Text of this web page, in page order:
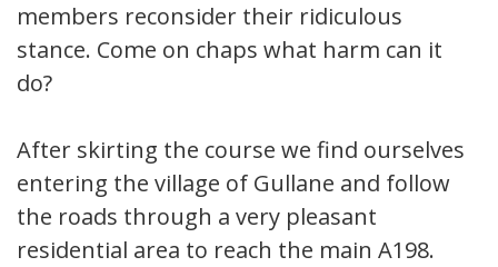
members reconsider their ridiculous
stance. Come on chaps what harm can it
do?
After skirting the course we find ourselves
entering the village of Gullane and follow
the roads through a very pleasant
residential area to reach the main A198.